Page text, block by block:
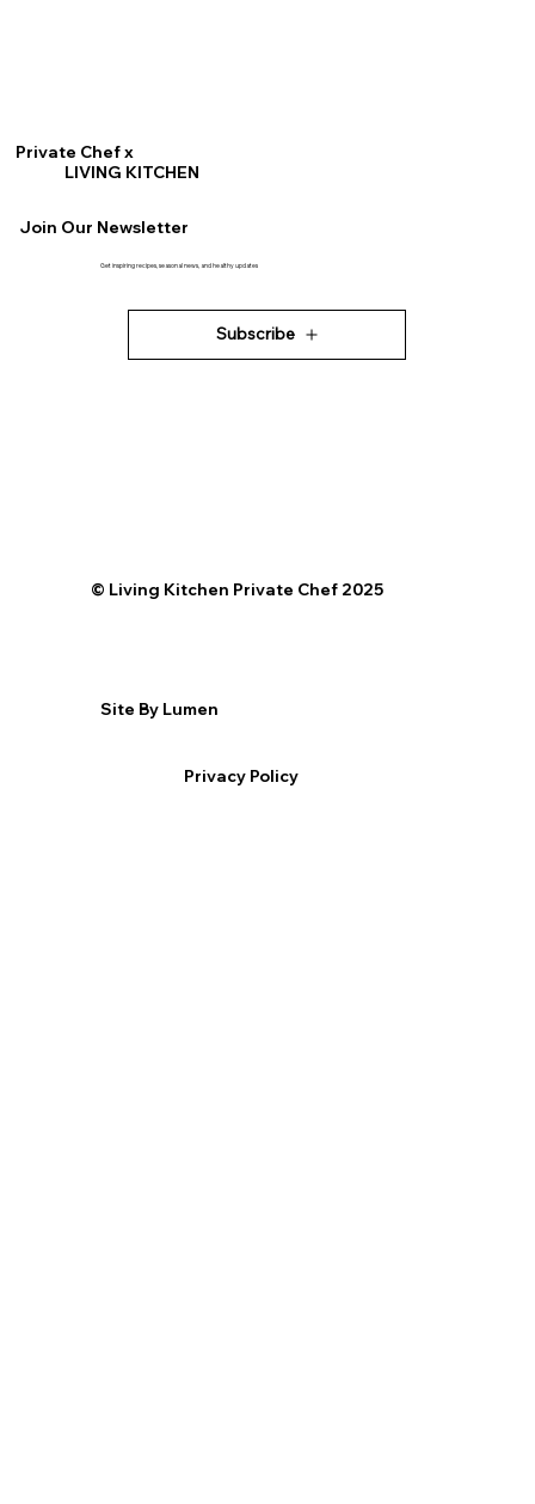
Private Chef x
LIVING KITCHEN
Join Our Newsletter
Get inspiring recipes, seasonal news, and healthy updates
Subscribe
©️ Living Kitchen Private Chef 2025
Site By Lumen
Privacy Policy